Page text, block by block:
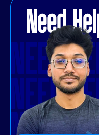
Ignite
solution.
design
marketing.
your